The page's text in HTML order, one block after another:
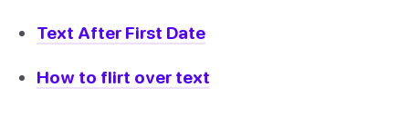
Text After First Date
How to flirt over text